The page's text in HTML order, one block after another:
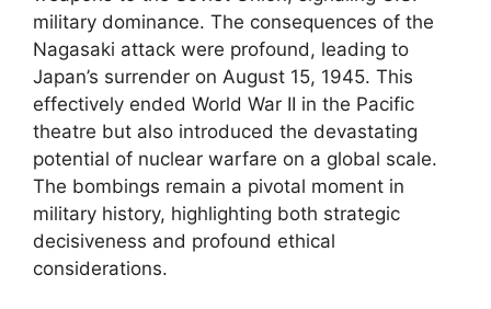
military dominance. The consequences of the
Nagasaki attack were profound, leading to
Japan’s surrender on August 15, 1945. This
effectively ended World War II in the Pacific
theatre but also introduced the devastating
potential of nuclear warfare on a global scale.
The bombings remain a pivotal moment in
military history, highlighting both strategic
decisiveness and profound ethical
considerations.